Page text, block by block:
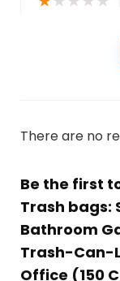
There are no
Be the first
Trash bags:
Bathroom
Trash-Can-
Office (150